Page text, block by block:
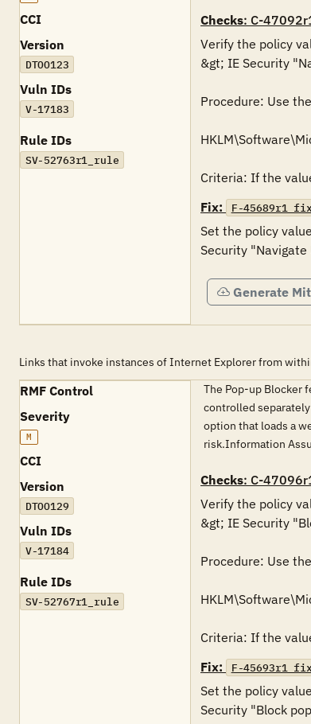
CCI
Version
DTOO123
Vuln IDs
V-17183
Rule IDs
SV-52763r1_rule
Checks: C-
Verify the policy
&gt; IE Security
Procedure: Use
Criteria: If the
Fix:
F-45689r1_fix
Set the policy
Security "Navigate
Generate
Links that invoke instances of Internet Explorer from
RMF Control
Severity
M
CCI
Version
DTOO129
Vuln IDs
V-17184
Rule IDs
SV-52767r1_rule
The Pop-up Blocker
controlled
option that loads a
risk.Information
Checks: C-
Verify the policy
&gt; IE Security
Procedure: Use
Criteria: If the
Fix:
F-45693r1_fix
Set the policy
Security "Block